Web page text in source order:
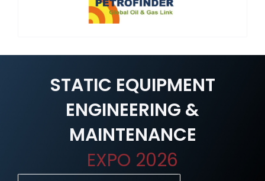
STATIC EQUIPMENT
ENGINEERING &
MAINTENANCE
EXPO 2026